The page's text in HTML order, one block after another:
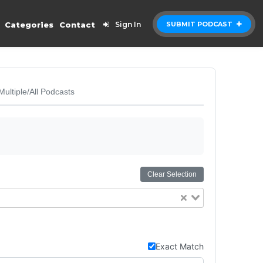
SUBMIT PODCAST
Categories Contact Sign In
All Podcasts
Clear Selection
Exact Match